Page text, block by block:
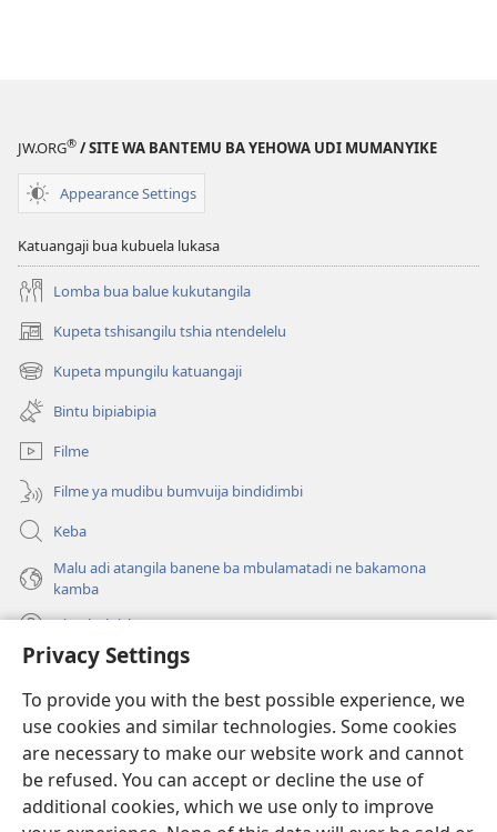
Privacy Settings
To provide you with the best possible experience, we
use cookies and similar technologies. Some cookies
are necessary to make our website work and cannot
be refused. You can accept or decline the use of
additional cookies, which we use only to improve
JW.ORG® / SITE WA BANTEMU BA YEHOWA UDI MUMANYIKE
Appearance Settings
Katuangaji bua kubuela lukasa
Lomba bua balue kukutangila
Kupeta tshisangilu tshia ntendelelu
(bikangula
dibeji
dikuabu)
Kupeta mpungilu katuangaji
(bikangula
dibeji
dikuabu)
Bintu bipiabipia
Filme
Filme ya mudibu bumvuija bindidimbi
Keba
Malu adi atangila banene ba mbulamatadi ne bakamona
kamba
Diambuluisha
(bikangula
dibeji
dikuabu)TSHITEKELU TSHIA MIKANDA TSHIA KU ENTERNETE tshia
Watchtower
(bikangula
dibeji
dikuabu)JW Hub ®
(bikangula
dibeji